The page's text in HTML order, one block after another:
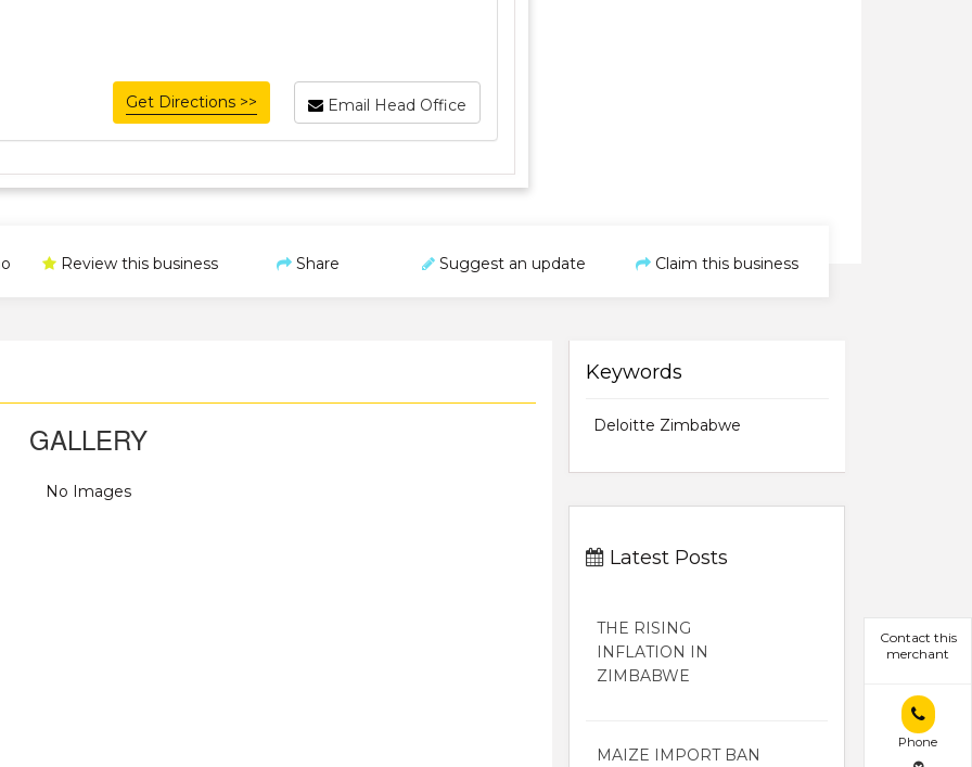
Email Head Office
Get Directions >>
Contact this
merchant
Phone
Review this business Share Suggest an update Claim this business
GALLERY
No Images
Keywords
Deloitte Zimbabwe
Latest Posts
THE RISING
INFLATION IN
ZIMBABWE
MAIZE IMPORT BAN